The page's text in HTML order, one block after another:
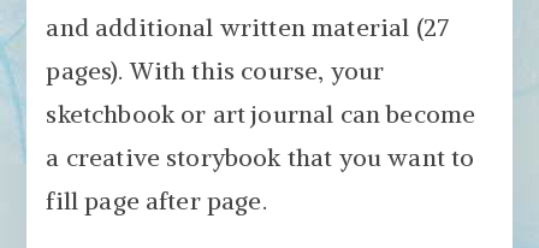
and additional written material (27
pages). With this course, your
sketchbook or art journal can become
a creative storybook that you want to
fill page after page.